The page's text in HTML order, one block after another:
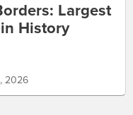
Largest
History
2026